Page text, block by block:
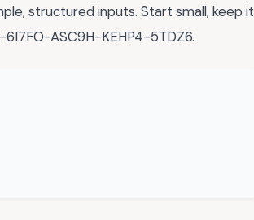
structured inputs. Start small, keep it
ASC9H-KEHP4-5TDZ6.